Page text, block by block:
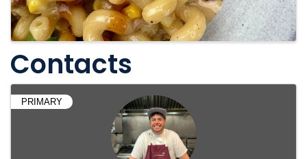
Contacts
PRIMARY